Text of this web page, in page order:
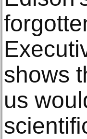
shows
us